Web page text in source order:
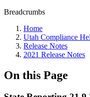
Breadcrumbs
Home
Utah Compliance
Release Notes
2021 Release Notes
On this Page